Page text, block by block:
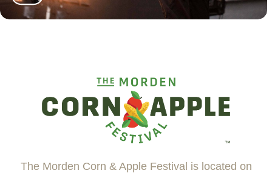
The Morden Corn & Apple Festival is located on